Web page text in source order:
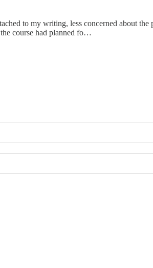
to my writing, less concerned about
course had planned fo…